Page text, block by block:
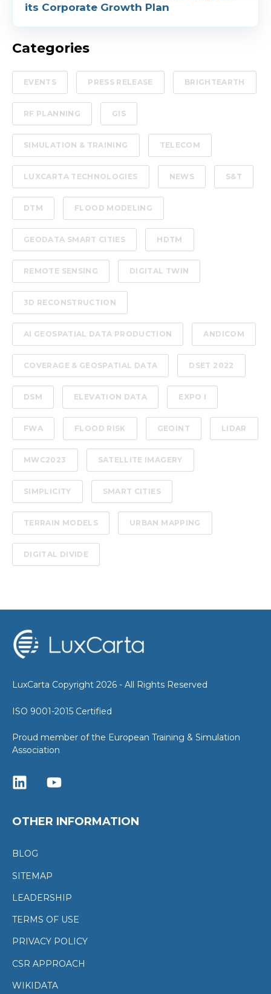
its Corporate Growth Plan
Categories
EVENTS PRESS RELEASE BRIGHTEARTH
RF PLANNING GIS
SIMULATION & TRAINING TELECOM
LUXCARTA TECHNOLOGIES NEWS S&T
DTM FLOOD MODELING
GEODATA SMART CITIES HDTM
REMOTE SENSING DIGITAL TWIN
3D RECONSTRUCTION
AI GEOSPATIAL DATA PRODUCTION ANDICOM
COVERAGE & GEOSPATIAL DATA DSET 2022
DSM ELEVATION DATA EXPO I
FWA FLOOD RISK GEOINT LIDAR
MWC2023 SATELLITE IMAGERY
SIMPLICITY SMART CITIES
TERRAIN MODELS URBAN MAPPING
DIGITAL DIVIDE
LuxCarta Copyright 2026 - All Rights Reserved
ISO 9001-2015 Certified
Proud member of the European Training & Simulation
Association
OTHER INFORMATION
BLOG
SITEMAP
LEADERSHIP
TERMS OF USE
PRIVACY POLICY
CSR APPROACH
WIKIDATA